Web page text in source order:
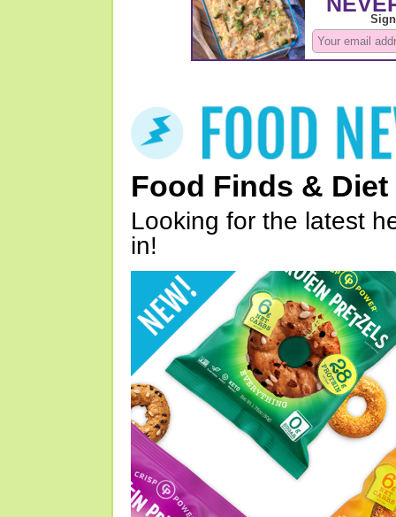
Food Finds & Diet
Looking for the latest
in!